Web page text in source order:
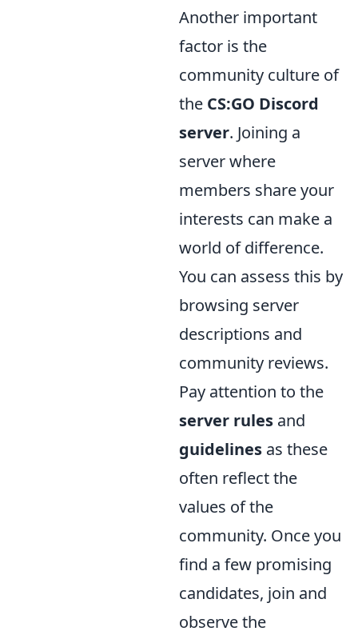
Another important
factor is the
community culture of
the CS:GO Discord
server. Joining a
server where
members share your
interests can make a
world of difference.
You can assess this by
browsing server
descriptions and
community reviews.
Pay attention to the
server rules and
guidelines as these
often reflect the
values of the
community. Once you
find a few promising
candidates, join and
observe the